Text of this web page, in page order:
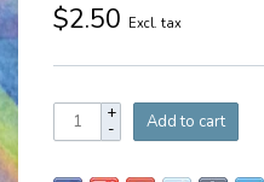
$2.50 Excl. tax
+
- Add to cart